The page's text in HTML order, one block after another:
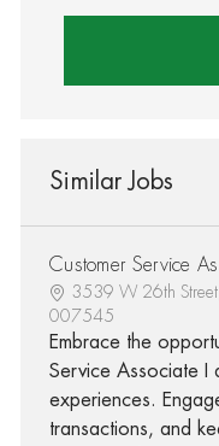
Similar Jobs
Customer Service
3539 W 26th
007545
Embrace the
Service Associate I
experiences.
transactions, and